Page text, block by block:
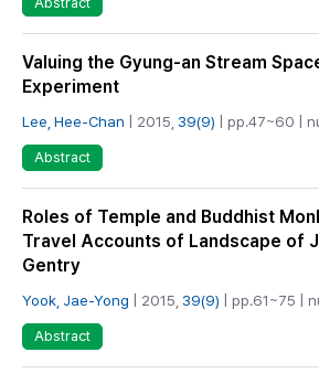
Valuing the Gyung-an Stream
Experiment
Lee, Hee-Chan | 2015, 39(9) | pp.47~60 |
Abstract
Roles of Temple and Buddhist
Travel Accounts of Landscape of
Gentry
Yook, Jae-Yong | 2015, 39(9) | pp.61~75 |
Abstract